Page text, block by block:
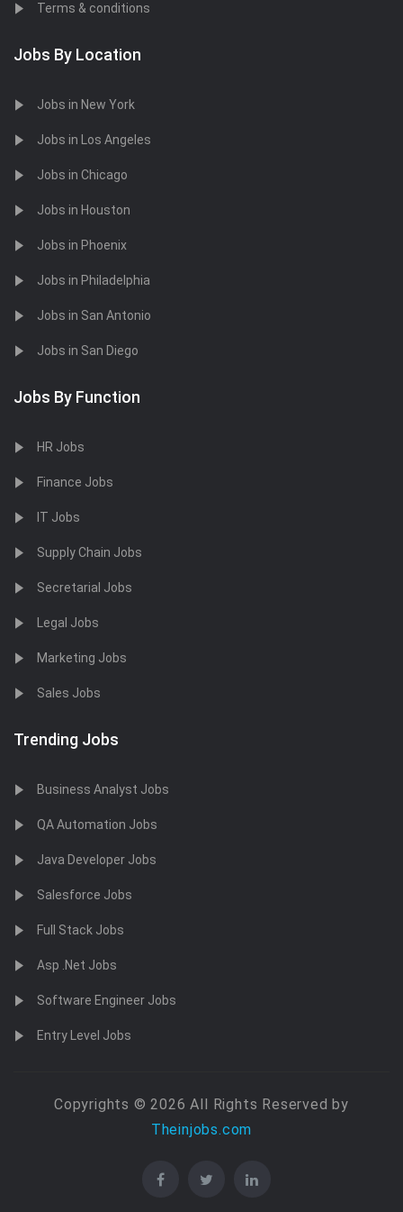
Terms & conditions
Jobs By Location
Jobs in New York
Jobs in Los Angeles
Jobs in Chicago
Jobs in Houston
Jobs in Phoenix
Jobs in Philadelphia
Jobs in San Antonio
Jobs in San Diego
Jobs By Function
HR Jobs
Finance Jobs
IT Jobs
Supply Chain Jobs
Secretarial Jobs
Legal Jobs
Marketing Jobs
Sales Jobs
Trending Jobs
Business Analyst Jobs
QA Automation Jobs
Java Developer Jobs
Salesforce Jobs
Full Stack Jobs
Asp .Net Jobs
Software Engineer Jobs
Entry Level Jobs
Copyrights © 2026 All Rights Reserved by
Theinjobs.com